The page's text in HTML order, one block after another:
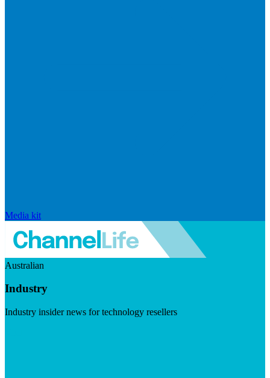
Media kit
Australian
Industry
Industry insider news for technology resellers